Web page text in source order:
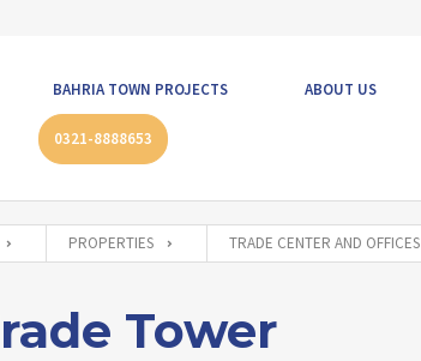
BAHRIA TOWN PROJECTS ABOUT US
0321-8888653
PROPERTIES TRADE CENTER AND OFFICES
Tower